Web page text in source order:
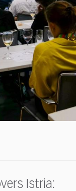
Istria: